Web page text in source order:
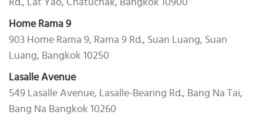
Rd., Lat Yao, Chatuchak, Bangkok 10900
Home Rama 9
903 Home Rama 9, Rama 9 Rd., Suan Luang, Suan
Luang, Bangkok 10250
Lasalle Avenue
549 Lasalle Avenue, Lasalle-Bearing Rd., Bang Na Tai,
Bang Na Bangkok 10260